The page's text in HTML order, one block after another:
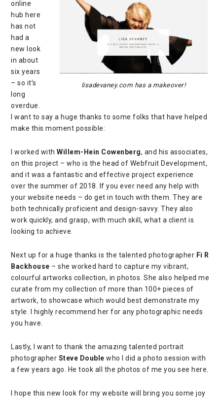
lisadevaney.com has a makeover!
online
hub here
has not
had a
new look
in about
six years
– so it’s
long
overdue.
I want to say a huge thanks to some folks that have helped
make this moment possible:
I worked withWillem-Hein Cowenberg, and his associates,
on this project – who is the head of Webfruit Development,
and it was a fantastic and effective project experience
over the summer of 2018. If you ever need any help with
your website needs – do get in touch with them. They are
both technically proficient and design-savvy. They also
work quickly, and grasp, with much skill, what a client is
looking to achieve.
Next up for a huge thanks is the talented photographer Fi R
Backhouse – she worked hard to capture my vibrant,
colourful artworks collection, in photos. She also helped me
curate from my collection of more than 100+ pieces of
artwork, to showcase which would best demonstrate my
style. I highly recommend her for any photographic needs
you have.
Lastly, I want to thank the amazing talented portrait
photographer Steve Double who I did a photo session with
a few years ago. He took all the photos of me you see here.
I hope this new look for my website will bring you some joy